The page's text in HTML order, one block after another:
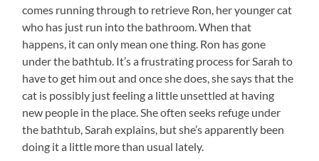
comes running through to retrieve Ron, her younger cat
who has just run into the bathroom. When that
happens, it can only mean one thing. Ron has gone
under the bathtub. It’s a frustrating process for Sarah to
have to get him out and once she does, she says that the
cat is possibly just feeling a little unsettled at having
new people in the place. She often seeks refuge under
the bathtub, Sarah explains, but she’s apparently been
doing it a little more than usual lately.